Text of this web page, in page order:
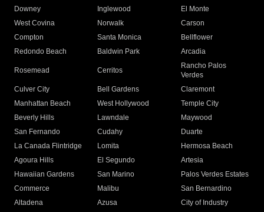
Downey
Inglewood
El Monte
West Covina
Norwalk
Carson
Compton
Santa Monica
Bellflower
Redondo Beach
Baldwin Park Arcadia
Rosemead Cerritos
Rancho Palos
Verdes
Culver City
Bell Gardens
Claremont
Manhattan Beach
West Hollywood
Temple City
Beverly Hills
Lawndale
Maywood
San Fernando
Cudahy
Duarte
La Canada Flintridge
Lomita
Hermosa Beach
Agoura Hills
El Segundo
Artesia
Hawaiian Gardens
San Marino
Palos Verdes Estates
Commerce
Malibu
San Bernardino
Altadena
Azusa
City of Industry